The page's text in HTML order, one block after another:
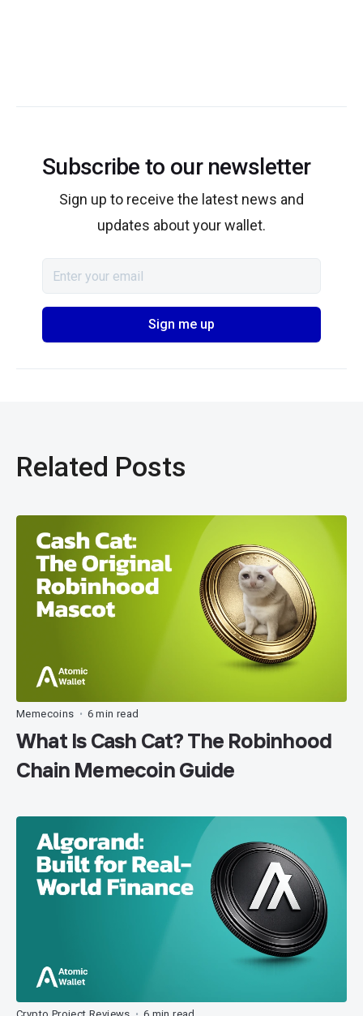
Subscribe to our newsletter
Sign up to receive the latest news and
updates about your wallet.
Related Posts
Memecoins • 6 min read
What Is Cash Cat? The Robinhood
Chain Memecoin Guide